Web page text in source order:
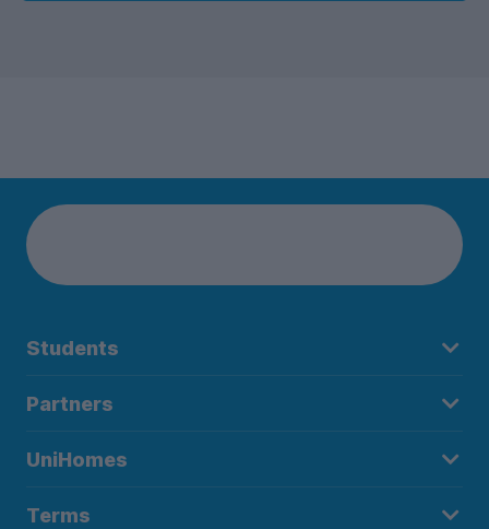
Students
Partners
UniHomes
Terms